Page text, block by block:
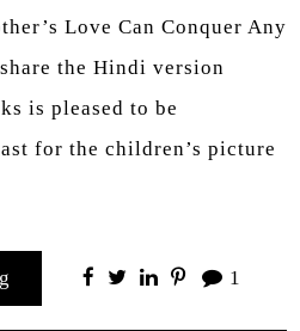
Love Can Conquer Any
the Hindi version
is pleased to be
for the children’s picture
1